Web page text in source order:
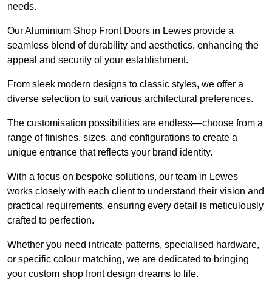
needs.
Our Aluminium Shop Front Doors in Lewes provide a
seamless blend of durability and aesthetics, enhancing the
appeal and security of your establishment.
From sleek modern designs to classic styles, we offer a
diverse selection to suit various architectural preferences.
The customisation possibilities are endless—choose from a
range of finishes, sizes, and configurations to create a
unique entrance that reflects your brand identity.
With a focus on bespoke solutions, our team in Lewes
works closely with each client to understand their vision and
practical requirements, ensuring every detail is meticulously
crafted to perfection.
Whether you need intricate patterns, specialised hardware,
or specific colour matching, we are dedicated to bringing
your custom shop front design dreams to life.